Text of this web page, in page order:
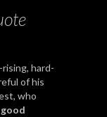
hard-
of his
who
good